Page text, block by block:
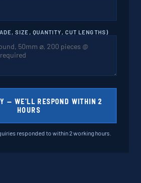
SIZE, QUANTITY, CUT LENGTHS)
— WE'LL RESPOND WITHIN 2
HOURS
responded to within 2 working hours.